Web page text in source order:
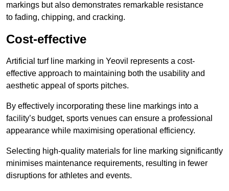
markings but also demonstrates remarkable resistance
to fading, chipping, and cracking.
Cost-effective
Artificial turf line marking in Yeovil represents a cost-
effective approach to maintaining both the usability and
aesthetic appeal of sports pitches.
By effectively incorporating these line markings into a
facility’s budget, sports venues can ensure a professional
appearance while maximising operational efficiency.
Selecting high-quality materials for line marking significantly
minimises maintenance requirements, resulting in fewer
disruptions for athletes and events.